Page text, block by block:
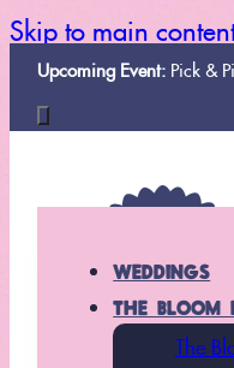
Skip to main
Upcoming Event: Pick &
WEDDINGS
THE BLOOM
The